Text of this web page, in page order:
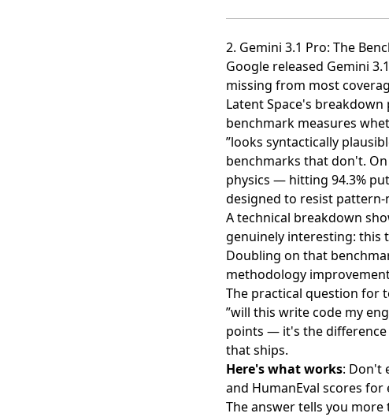
2. Gemini 3.1 Pro: The
Google released Gemini
missing from most
Latent Space's breakdown
benchmark measures
”looks syntactically
benchmarks that don't.
physics — hitting 94.3%
designed to resist pattern-
A technical breakdown
genuinely interesting: this
Doubling on that
methodology
The practical question for
”will this write code my
points — it's the
that ships.
Here's what works: Don't
and HumanEval scores
The answer tells you